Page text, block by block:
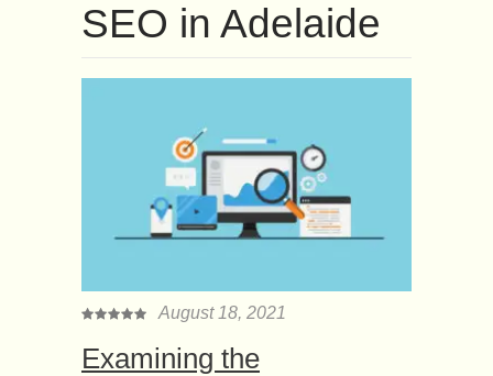
SEO in Adelaide
August 18, 2021
Examining the